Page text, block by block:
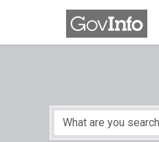
Skip to main content
Start of main content